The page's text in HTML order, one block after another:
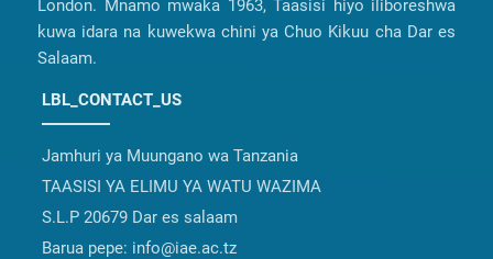
London. Mnamo mwaka 1963, Taasisi hiyo iliboreshwa
kuwa idara na kuwekwa chini ya Chuo Kikuu cha Dar es
Salaam.
LBL_CONTACT_US
Jamhuri ya Muungano wa Tanzania
TAASISI YA ELIMU YA WATU WAZIMA
S.L.P 20679 Dar es salaam
Barua pepe: info@iae.ac.tz